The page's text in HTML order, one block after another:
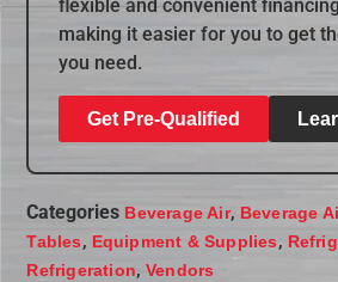
flexible and convenient
making it easier for you to get
you need.
Get Pre-Qualified
Categories Beverage Air, Beverage
Tables, Equipment & Supplies,
Refrigeration, Vendors